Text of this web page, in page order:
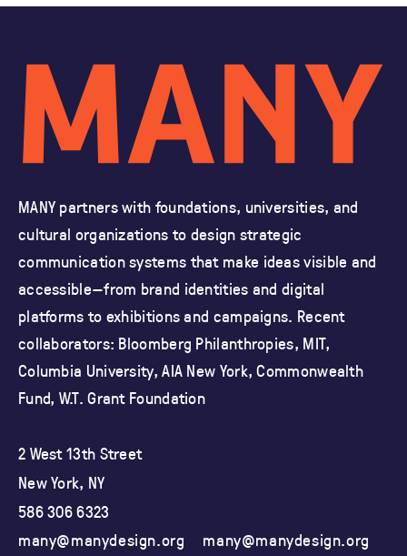
MANY partners with foundations, universities, and
cultural organizations to design strategic
communication systems that make ideas visible and
accessible—from brand identities anddigital
platforms to exhibitions and campaigns. Recent
collaborators: Bloomberg Philanthropies, MIT,
Columbia University,AIA New York, Commonwealth
Fund, W.T. Grant Foundation
2 West 13th Street
New York, NY
586 306 6323
many@manydesign.org
many@manydesign.org